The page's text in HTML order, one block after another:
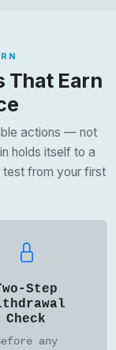
That Earn
actions — not
holds itself to a
from your first
Step
Check
any